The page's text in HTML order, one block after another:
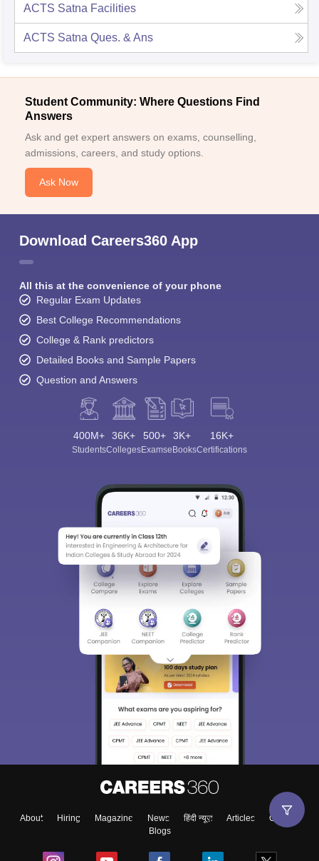
ACTS Satna Facilities
ACTS Satna Ques. & Ans
Student Community: Where Questions Find
Answers
Ask and get expert answers on exams, counselling,
admissions, careers, and study options.
Ask Now
Download Careers360 App
All this at the convenience of your phone
Regular Exam Updates
Best College Recommendations
College & Rank predictors
Detailed Books and Sample Papers
Question and Answers
400M+
Students
36K+
Colleges
500+
Exams
3K+
eBooks
16K+
Certifications
About Hiring Magazine News हिंदी न्यूज़ Articles
Contact
Blogs